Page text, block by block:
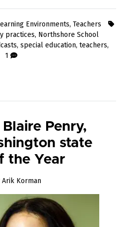
Environments, Teachers
practices, Northshore School
, special education, teachers,
1
Blaire Penry,
state
the Year
Arik Korman